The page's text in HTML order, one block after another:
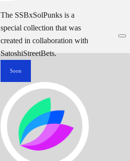
The SSBxSolPunks is a
special collection that was
created in collaboration with
SatoshiStreetBets.
Soon